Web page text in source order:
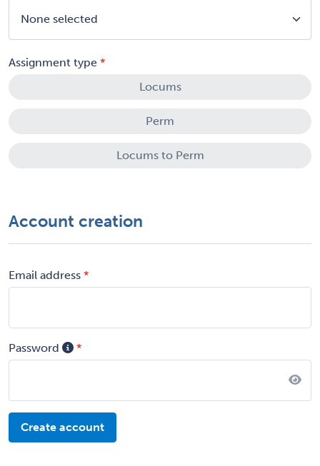
None selected
Assignment type
Locums
Perm
Locums to Perm
Account creation
Email address
Password
Create account